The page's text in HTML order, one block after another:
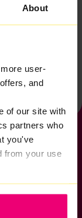
About
user-
and
of our site with
partners who
you've
from your use